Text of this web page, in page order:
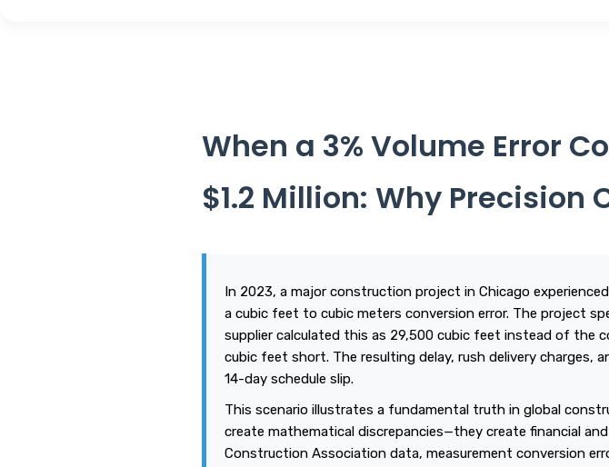
When a 3% Volume Error
$1.2 Million: Why Precision
In 2023, a major construction project in Chicago
a cubic feet to cubic meters conversion error. The project
supplier calculated this as 29,500 cubic feet instead of the
cubic feet short. The resulting delay, rush delivery charges,
14-day schedule slip.
This scenario illustrates a fundamental truth in global
create mathematical discrepancies—they create financial
Construction Association data, measurement conversion